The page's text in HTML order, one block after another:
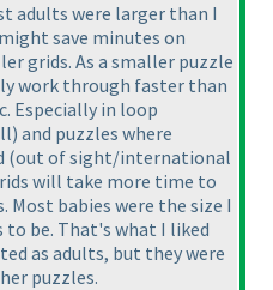
adults were larger than I
save minutes on
grids. As a smaller puzzle
work through faster than
Especially in loop
) and puzzles where
(out of sight/international
will take more time to
babies were the size I
to be. That's what I liked
as adults, but they were
puzzles.